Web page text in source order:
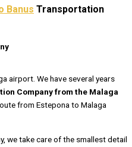
Banus Transportation
airport. We have several years
Company from the Malaga
from Estepona to Malaga
we take care of the smallest detail